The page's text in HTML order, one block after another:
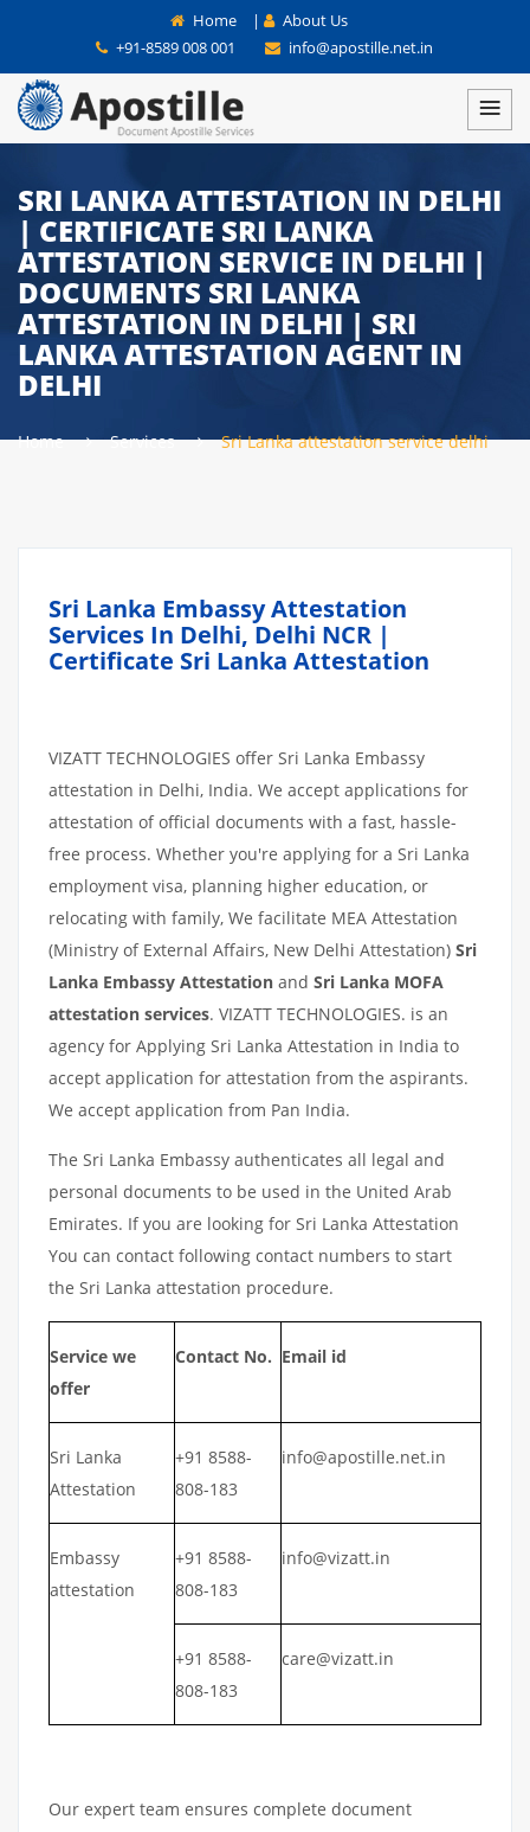
Home |
About Us
+91-8589 008 001
info@apostille.net.in
SRI LANKA ATTESTATION IN DELHI
| CERTIFICATE SRI LANKA
ATTESTATION SERVICE IN DELHI |
DOCUMENTS SRI LANKA
ATTESTATION IN DELHI | SRI
LANKA ATTESTATION AGENT IN
DELHI
Home Services Sri Lanka attestation service delhi
Sri Lanka Embassy Attestation
Services In Delhi, Delhi NCR |
Certificate Sri Lanka Attestation
VIZATT TECHNOLOGIES offer Sri Lanka Embassy
attestation in Delhi, India. We accept applications for
attestation of official documents with a fast, hassle-
free process. Whether you're applying for a Sri Lanka
employment visa, planning higher education, or
relocating with family, We facilitate MEA Attestation
(Ministry of External Affairs, New Delhi Attestation) Sri
Lanka Embassy Attestation and Sri Lanka MOFA
attestation services. VIZATT TECHNOLOGIES. is an
agency for Applying Sri Lanka Attestation in India to
accept application for attestation from the aspirants.
We accept application from Pan India.
The Sri Lanka Embassy authenticates all legal and
personal documents to be used in the United Arab
Emirates. If you are looking for Sri Lanka Attestation
You can contact following contact numbers to start
the Sri Lanka attestation procedure.
Service we
offer
Contact No. Email id
Sri Lanka
Attestation
+91 8588-
808-183
info@apostille.net.in
Embassy
attestation
+91 8588-
808-183
info@vizatt.in
+91 8588-
808-183
care@vizatt.in
Our expert team ensures complete document